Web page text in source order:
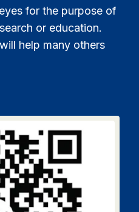
for the purpose of
or education.
help many others